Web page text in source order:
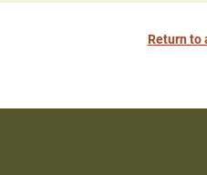
Return to